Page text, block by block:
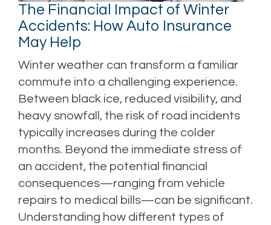
The Financial Impact of Winter
Accidents: How Auto Insurance
May Help
Winter weather can transform a familiar
commute into a challenging experience.
Between black ice, reduced visibility, and
heavy snowfall, the risk of road incidents
typically increases during the colder
months. Beyond the immediate stress of
an accident, the potential financial
consequences—ranging from vehicle
repairs to medical bills—can be significant.
Understanding how different types of